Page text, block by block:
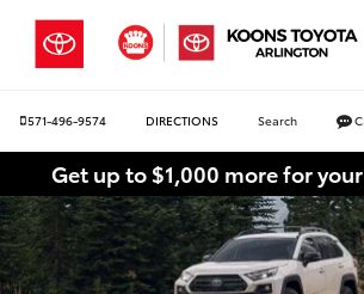
571-496-9574 DIRECTIONS Search
Get up to $1,000 more for